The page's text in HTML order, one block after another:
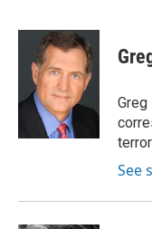
c
o
u
e
s
k
y
i
t
t
e
r
See